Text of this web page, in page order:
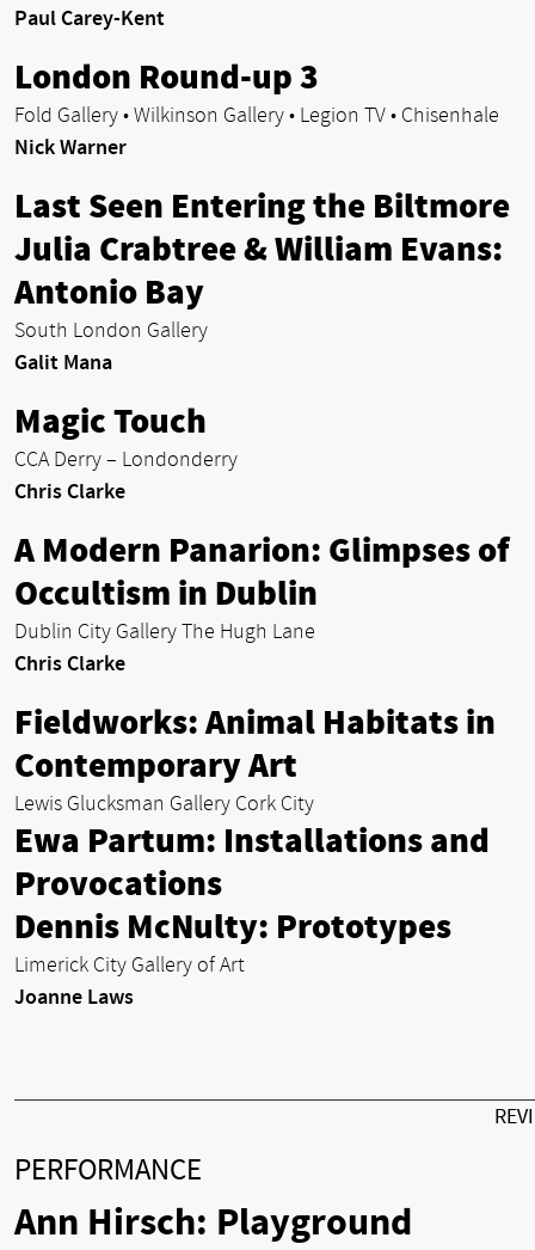
Paul Carey-Kent
London Round-up 3
Fold Gallery • Wilkinson Gallery • Legion TV • Chisenhale
Nick Warner
Last Seen Entering the Biltmore
Julia Crabtree & William Evans:
Antonio Bay
South London Gallery
Galit Mana
Magic Touch
CCA Derry – Londonderry
Chris Clarke
A Modern Panarion: Glimpses of
Occultism in Dublin
Dublin City Gallery The Hugh Lane
Chris Clarke
Fieldworks: Animal Habitats in
Contemporary Art
Lewis Glucksman Gallery Cork City
Ewa Partum: Installations and
Provocations
Dennis McNulty: Prototypes
Limerick City Gallery of Art
Joanne Laws
PERFORMANCE
Ann Hirsch: Playground